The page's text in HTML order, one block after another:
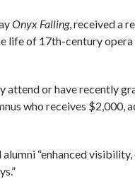
Onyx Falling, received a
life of 17th-century
or have recently
who receives $2,000,
“enhanced